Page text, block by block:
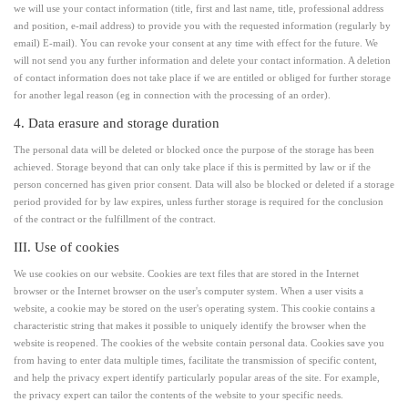
we will use your contact information (title, first and last name, title, professional address
and position, e-mail address) to provide you with the requested information (regularly by
email) E-mail). You can revoke your consent at any time with effect for the future. We
will not send you any further information and delete your contact information. A deletion
of contact information does not take place if we are entitled or obliged for further storage
for another legal reason (eg in connection with the processing of an order).
4. Data erasure and storage duration
The personal data will be deleted or blocked once the purpose of the storage has been
achieved. Storage beyond that can only take place if this is permitted by law or if the
person concerned has given prior consent. Data will also be blocked or deleted if a storage
period provided for by law expires, unless further storage is required for the conclusion
of the contract or the fulfillment of the contract.
III. Use of cookies
We use cookies on our website. Cookies are text files that are stored in the Internet
browser or the Internet browser on the user's computer system. When a user visits a
website, a cookie may be stored on the user's operating system. This cookie contains a
characteristic string that makes it possible to uniquely identify the browser when the
website is reopened. The cookies of the website contain personal data. Cookies save you
from having to enter data multiple times, facilitate the transmission of specific content,
and help the privacy expert identify particularly popular areas of the site. For example,
the privacy expert can tailor the contents of the website to your specific needs.